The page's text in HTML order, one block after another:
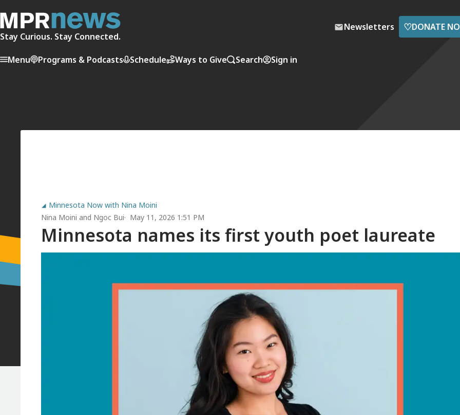
Stay Curious. Stay Connected.
Newsletters ♡DONATE
Menu Programs & Podcasts Schedule Ways to Give Search Sign in
Minnesota Now with Nina Moini
Nina Moini and Ngoc Bui May 11, 2026 1:51 PM
Minnesota names its first youth poet laureate